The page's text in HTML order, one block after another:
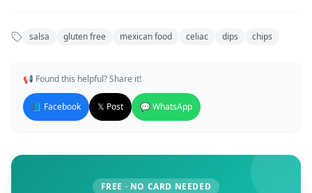
salsa gluten free mexican food celiac dips chips
📢 Found this helpful? Share it!
📘 Facebook 𝕏 Post 💬 WhatsApp
FREE · NO CARD NEEDED